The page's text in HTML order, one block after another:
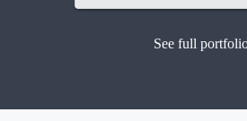
See full